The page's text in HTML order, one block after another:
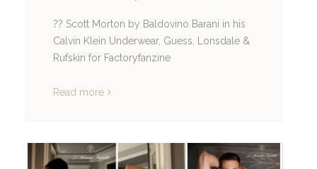
?? Scott Morton by Baldovino Barani in his
Calvin Klein Underwear, Guess, Lonsdale &
Rufskin for Factoryfanzine
Read more